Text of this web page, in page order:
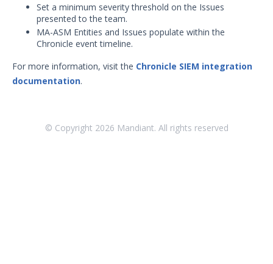
OTHER RESOURCES
User Management
Integrations
Videos
Set a minimum severity threshold on the Issues
presented to the team.
MA-ASM Entities and Issues populate within the
Chronicle event timeline.
For more information, visit the Chronicle SIEM integration
documentation.
© Copyright 2026 Mandiant. All rights reserved